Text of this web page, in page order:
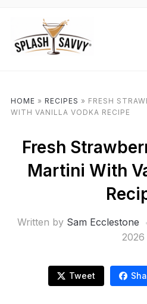
HOME » RECIPES » FRESH
WITH VANILLA VODKA RECIPE
Fresh
Martini With
Written by Sam Ecclestone
2026
Tweet